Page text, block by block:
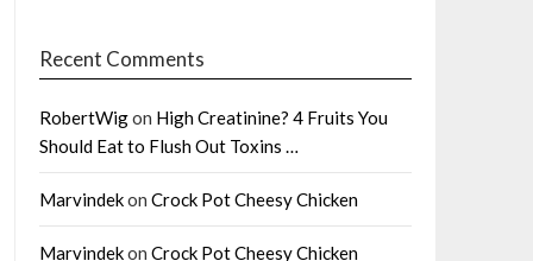
Recent Comments
RobertWigon High Creatinine? 4 Fruits You
Should Eat to Flush Out Toxins …
Marvindekon Crock Pot Cheesy Chicken
Marvindekon Crock Pot Cheesy Chicken